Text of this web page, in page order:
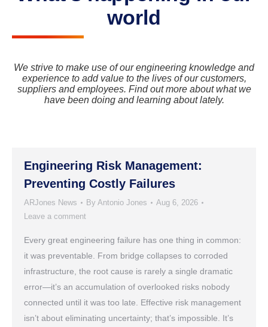
world
We strive to make use of our engineering knowledge and
experience to add value to the lives of our customers,
suppliers and employees. Find out more about what we
have been doing and learning about lately.
Engineering Risk Management:
Preventing Costly Failures
ARJones News By Antonio Jones
Aug 6, 2026
Leave a comment
Every great engineering failure has one thing in common:
it was preventable. From bridge collapses to corroded
infrastructure, the root cause is rarely a single dramatic
error—it’s an accumulation of overlooked risks nobody
connected until it was too late. Effective risk management
isn’t about eliminating uncertainty; that’s impossible. It’s